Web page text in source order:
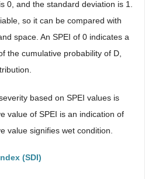
0, and the standard deviation is 1.
so it can be compared with
space. An SPEI of 0 indicates a
the cumulative probability of D,
based on SPEI values is
value of SPEI is an indication of
value signifies wet condition.
(SDI)